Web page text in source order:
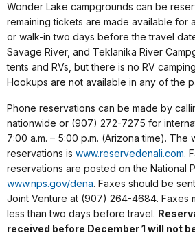
Wonder Lake campgrounds can be
remaining tickets are made available for
or walk-in two days before the travel
Savage River, and Teklanika River
tents and RVs, but there is no RV
Hookups are not available in any of the
Phone reservations can be made by
nationwide or (907) 272-7275 for
7:00 a.m. – 5:00 p.m. (Arizona time).
reservations is www.reservedenali.com.
reservations are posted on the National
www.nps.gov/dena. Faxes should be
Joint Venture at (907) 264-4684. Faxes
less than two days before travel.
received before December 1 will not